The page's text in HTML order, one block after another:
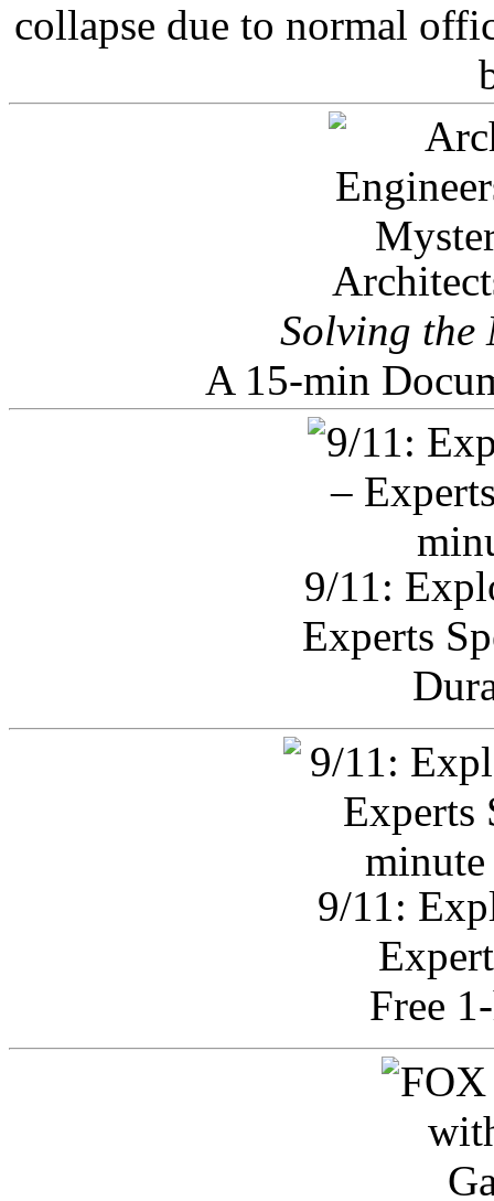
collapse due to normal
Solving the
A 15-min
9/11:
Experts
9/11:
Free